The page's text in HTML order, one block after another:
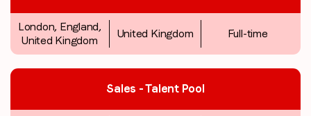
London, England,
United Kingdom
United Kingdom Full-time
Sales - Talent Pool